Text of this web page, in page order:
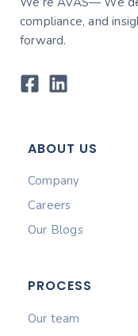
compliance, and
forward.
ABOUT US
Company
Careers
Our Blogs
PROCESS
Our team